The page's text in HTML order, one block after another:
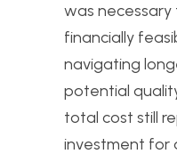
was
financially
navigating
potential
total cost still
investment for